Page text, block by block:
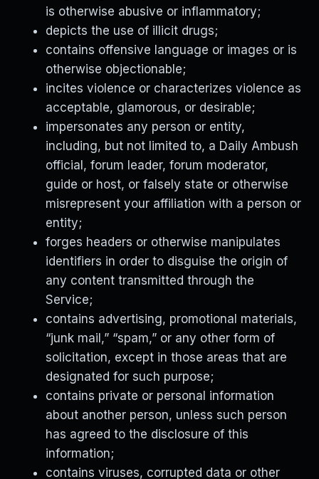
is otherwise abusive or inflammatory;
depicts the use of illicit drugs;
contains offensive language or images or is
otherwise objectionable;
incites violence or characterizes violence as
acceptable, glamorous, or desirable;
impersonates any person or entity,
including, but not limited to, a Daily Ambush
official, forum leader, forum moderator,
guide or host, or falsely state or otherwise
misrepresent your affiliation with a person or
entity;
forges headers or otherwise manipulates
identifiers in order to disguise the origin of
any content transmitted through the
Service;
contains advertising, promotional materials,
“junk mail,” “spam,” or any other form of
solicitation, except in those areas that are
designated for such purpose;
contains private or personal information
about another person, unless such person
has agreed to the disclosure of this
information;
contains viruses, corrupted data or other